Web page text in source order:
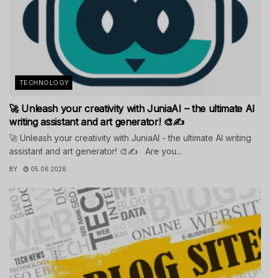
TECHNOLOGY
🚀 Unleash your creativity with JuniaAI – the ultimate AI
writing assistant and art generator! 🎨✍️
🚀 Unleash your creativity with JuniaAI - the ultimate AI writing
assistant and art generator! 🎨✍️ Are you...
BY 05.06.2026